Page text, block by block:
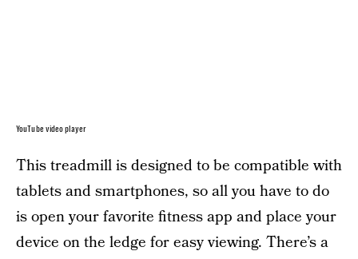
YouTube video player
This treadmill is designed to be compatible with
tablets and smartphones, so all you have to do
is open your favorite fitness app and place your
device on the ledge for easy viewing. There’s a